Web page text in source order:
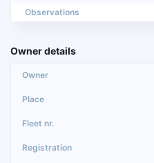
Observations
Owner details